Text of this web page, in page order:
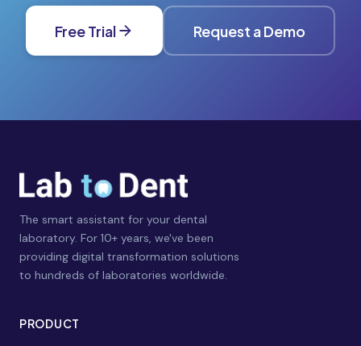
Free Trial Request a Demo
The smart assistant for your dental
laboratory. For 10+ years, we've been
providing digital transformation solutions
to hundreds of laboratories worldwide.
PRODUCT